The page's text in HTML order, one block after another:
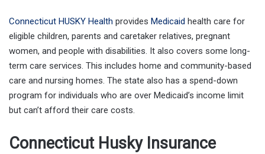
Connecticut HUSKY Health provides Medicaid health care for
eligible children, parents and caretaker relatives, pregnant
women, and people with disabilities. It also covers some long-
term care services. This includes home and community-based
care and nursing homes. The state also has a spend-down
program for individuals who are over Medicaid’s income limit
but can’t afford their care costs.
Connecticut Husky Insurance